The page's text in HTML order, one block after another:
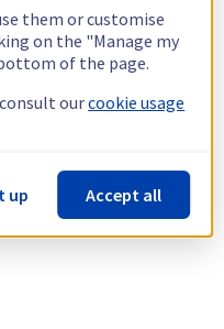
them or customise
on the "Manage my
of the page.
ourcookie usage
up Accept all